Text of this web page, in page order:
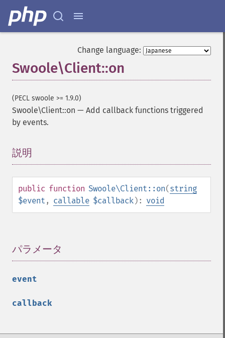
Change language:
Swoole\Client::on
(PECL swoole >= 1.9.0)
Swoole\Client::on — Add callback functions triggered
by events.
説明
public function Swoole\Client::on(string
$event , callable $callback): void
パラメータ
event
callback